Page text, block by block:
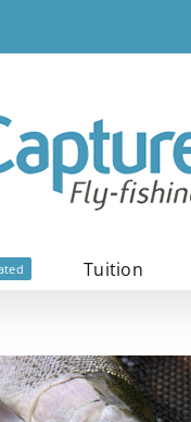
Tuition